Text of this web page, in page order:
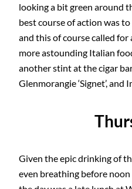
looking a bit green around
best course of action was
and this of course called for
more astounding Italian
another stint at the cigar
Glenmorangie ‘Signet’, and
Given the epic drinking of
even breathing before